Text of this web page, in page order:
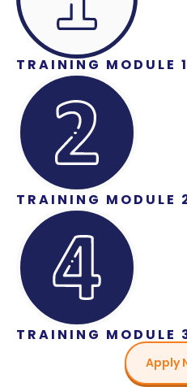
TRAINING MODULE 1
TRAINING MODULE
TRAINING MODULE
Apply